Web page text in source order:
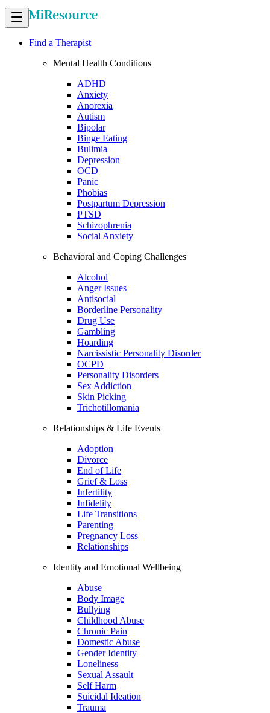
Find a Therapist
Mental Health Conditions
ADHD
Anxiety
Anorexia
Autism
Bipolar
Binge Eating
Bulimia
Depression
OCD
Panic
Phobias
Postpartum Depression
PTSD
Schizophrenia
Social Anxiety
Behavioral and Coping Challenges
Alcohol
Anger Issues
Antisocial
Borderline Personality
Drug Use
Gambling
Hoarding
Narcissistic Personality Disorder
OCPD
Personality Disorders
Sex Addiction
Skin Picking
Trichotillomania
Relationships & Life Events
Adoption
Divorce
End of Life
Grief & Loss
Infertility
Infidelity
Life Transitions
Parenting
Pregnancy Loss
Relationships
Identity and Emotional Wellbeing
Abuse
Body Image
Bullying
Childhood Abuse
Chronic Pain
Domestic Abuse
Gender Identity
Loneliness
Sexual Assault
Self Harm
Suicidal Ideation
Trauma